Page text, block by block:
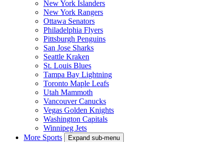
New York Islanders
New York Rangers
Ottawa Senators
Philadelphia Flyers
Pittsburgh Penguins
San Jose Sharks
Seattle Kraken
St. Louis Blues
Tampa Bay Lightning
Toronto Maple Leafs
Utah Mammoth
Vancouver Canucks
Vegas Golden Knights
Washington Capitals
Winnipeg Jets
More Sports
Expand sub-menu